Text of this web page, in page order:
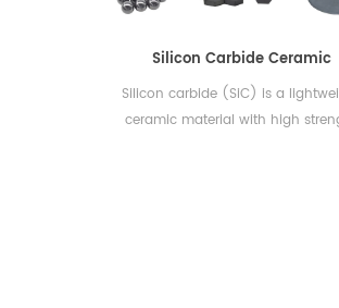
丨NETZSCH丨PerkinElmer丨
Rigaku. Additionally, OEM service
available....
Silicon Carbide Ceramic
Silicon carbide (SiC) is a
ceramic material with high